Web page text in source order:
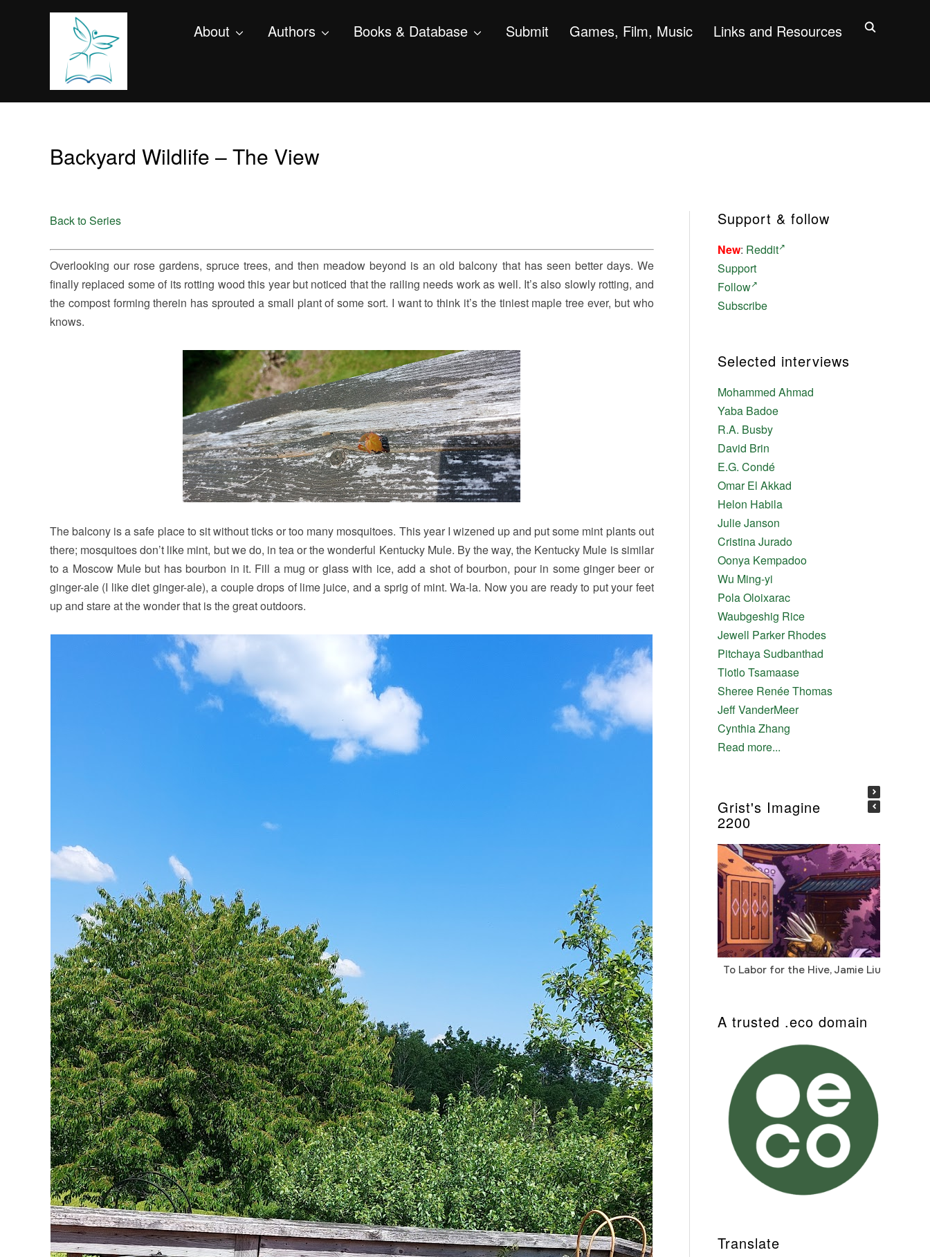
About Authors Books & Database Submit Games, Film, Music Links and Resources
Backyard Wildlife – The View
Back to Series
Overlooking our rose gardens, spruce trees, and then meadow beyond is an old balcony that has seen better days. We
finally replaced some of its rotting wood this year but noticed that the railing needs work as well. It’s also slowly rotting, and
the compost forming therein has sprouted a small plant of some sort. I want to think it’s the tiniest maple tree ever, but who
knows.
The balcony is a safe place to sit without ticks or too many mosquitoes. This year I wizened up and put some mint plants out
there; mosquitoes don’t like mint, but we do, in tea or the wonderful Kentucky Mule. By the way, the Kentucky Mule is similar
to a Moscow Mule but has bourbon in it. Fill a mug or glass with ice, add a shot of bourbon, pour in some ginger beer or
ginger-ale (I like diet ginger-ale), a couple drops of lime juice, and a sprig of mint. Wa-la. Now you are ready to put your feet
up and stare at the wonder that is the great outdoors.
Support & follow
New: Reddit
Support
Follow
Subscribe
Selected interviews
Mohammed Ahmad
Yaba Badoe
R.A. Busby
David Brin
E.G. Condé
Omar El Akkad
Helon Habila
Julie Janson
Cristina Jurado
Oonya Kempadoo
Wu Ming-yi
Pola Oloixarac
Waubgeshig Rice
Jewell Parker Rhodes
Pitchaya Sudbanthad
Tlotlo Tsamaase
Sheree Renée Thomas
Jeff VanderMeer
Cynthia Zhang
Read more...
Grist's Imagine
2200
To Labor for the Hive, Jamie Liu
A trusted .eco domain
Translate